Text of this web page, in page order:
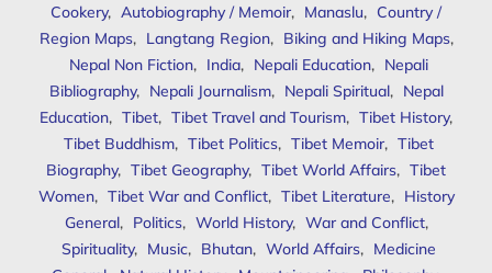
Cookery, Autobiography / Memoir, Manaslu, Country /
Region Maps, Langtang Region, Biking and Hiking Maps,
Nepal Non Fiction, India, Nepali Education, Nepali
Bibliography, Nepali Journalism, Nepali Spiritual, Nepal
Education, Tibet, Tibet Travel and Tourism, Tibet History,
Tibet Buddhism, Tibet Politics, Tibet Memoir, Tibet
Biography, Tibet Geography, Tibet World Affairs, Tibet
Women, Tibet War and Conflict, Tibet Literature, History
General, Politics, World History, War and Conflict,
Spirituality, Music, Bhutan, World Affairs, Medicine